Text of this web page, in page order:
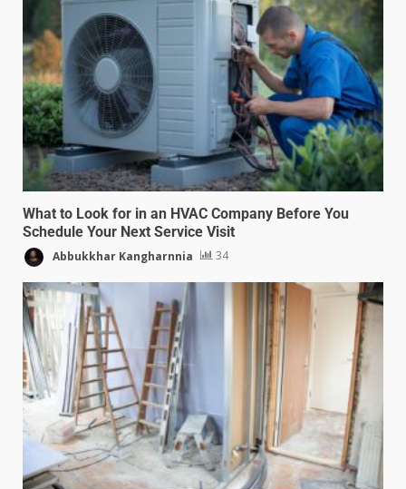
What to Look for in an HVAC Company Before You
Schedule Your Next Service Visit
Abbukkhar Kangharnnia 34